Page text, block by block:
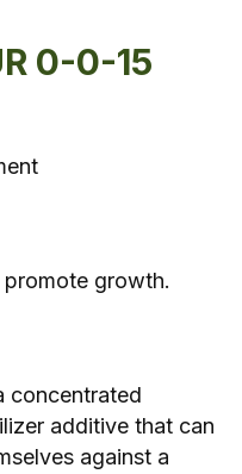
0-0-15
growth.
concentrated
additive that can
against a